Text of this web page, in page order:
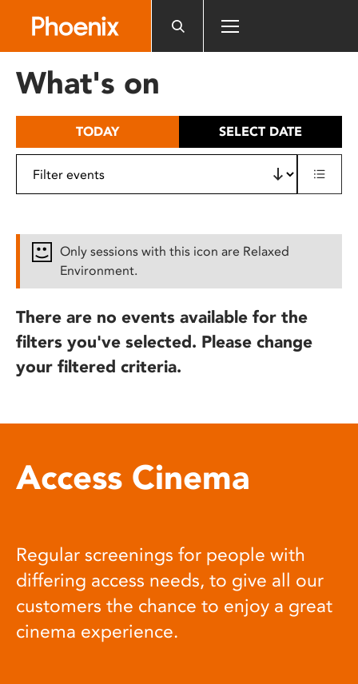
includes
What's on
TODAY SELECT DATE
Only sessions with this icon are Relaxed
Environment.
There are no events available for the
filters you've selected. Please change
your filtered criteria.
Access Cinema
Regular screenings for people with
differing access needs, to give all our
customers the chance to enjoy a great
cinema experience.